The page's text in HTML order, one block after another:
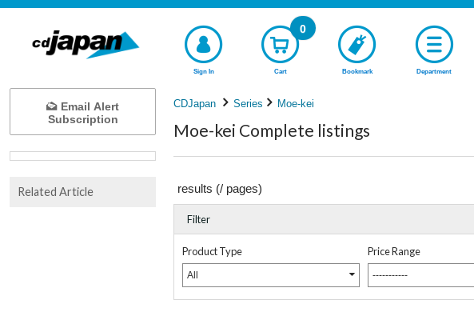
Sign In Cart
0
Bookmark Department
CDJapan Series Moe-kei
Moe-kei Complete listings
results (/ pages)
Filter
Product Type
All
Price Range
-----------
Email Alert
Subscription
Related Article